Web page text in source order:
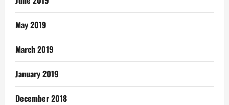
May 2019
March 2019
January 2019
December 2018